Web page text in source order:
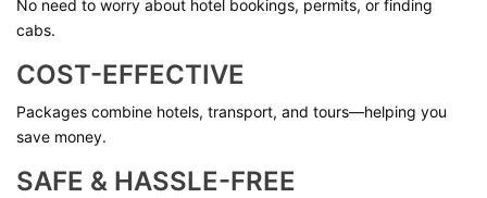
No need to worry about hotel bookings, permits, or finding
cabs.
COST-EFFECTIVE
Packages combine hotels, transport, and tours—helping you
save money.
SAFE & HASSLE-FREE